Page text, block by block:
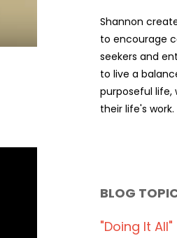
Shannon
to encourage
seekers and
to live a
purposeful life,
their life's work.
BLOG
"doing It All"